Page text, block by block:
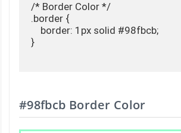
/* Border Color */
.border {
    border: 1px solid #98fbcb;
}
#98fbcb Border Color